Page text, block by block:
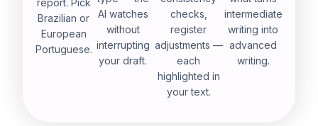
Brazilian or
European
Portuguese.
AI watches
without
interrupting
your draft.
checks,
register
adjustments —
each
highlighted in
your text.
intermediate
writing into
advanced
writing.